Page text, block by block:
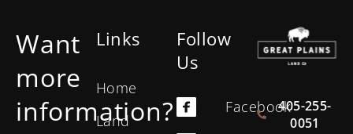
Want
more
information?
Links
Home
Land
Follow
Us
Facebook405-255-
0051